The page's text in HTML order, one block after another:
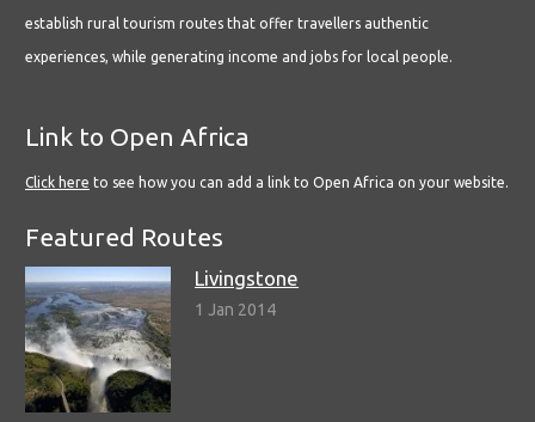
establish rural tourism routes that offer travellers authentic
experiences, while generating income and jobs for local people.
Link to Open Africa
Click here to see how you can add a link to Open Africa on your website.
Featured Routes
Livingstone
1 Jan 2014